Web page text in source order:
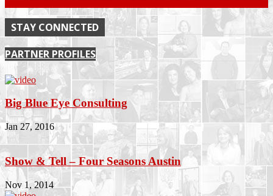
STAY CONNECTED
PARTNER PROFILES
Big Blue Eye Consulting
Jan 27, 2016
Show & Tell – Four Seasons Austin
Nov 1, 2014